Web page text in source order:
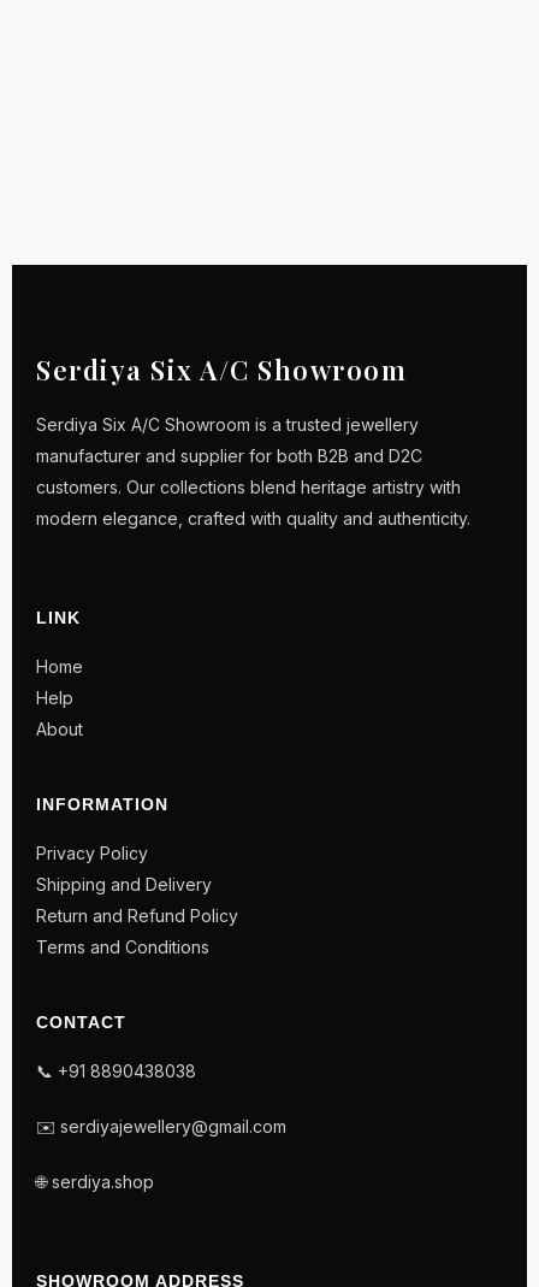
Serdiya Six A/C Showroom
Serdiya Six A/C Showroom is a trusted jewellery
manufacturer and supplier for both B2B and D2C
customers. Our collections blend heritage artistry with
modern elegance, crafted with quality and authenticity.
LINK
Home
Help
About
INFORMATION
Privacy Policy
Shipping and Delivery
Return and Refund Policy
Terms and Conditions
CONTACT
📞 +91 8890438038
✉️ serdiyajewellery@gmail.com
🌐 serdiya.shop
SHOWROOM ADDRESS